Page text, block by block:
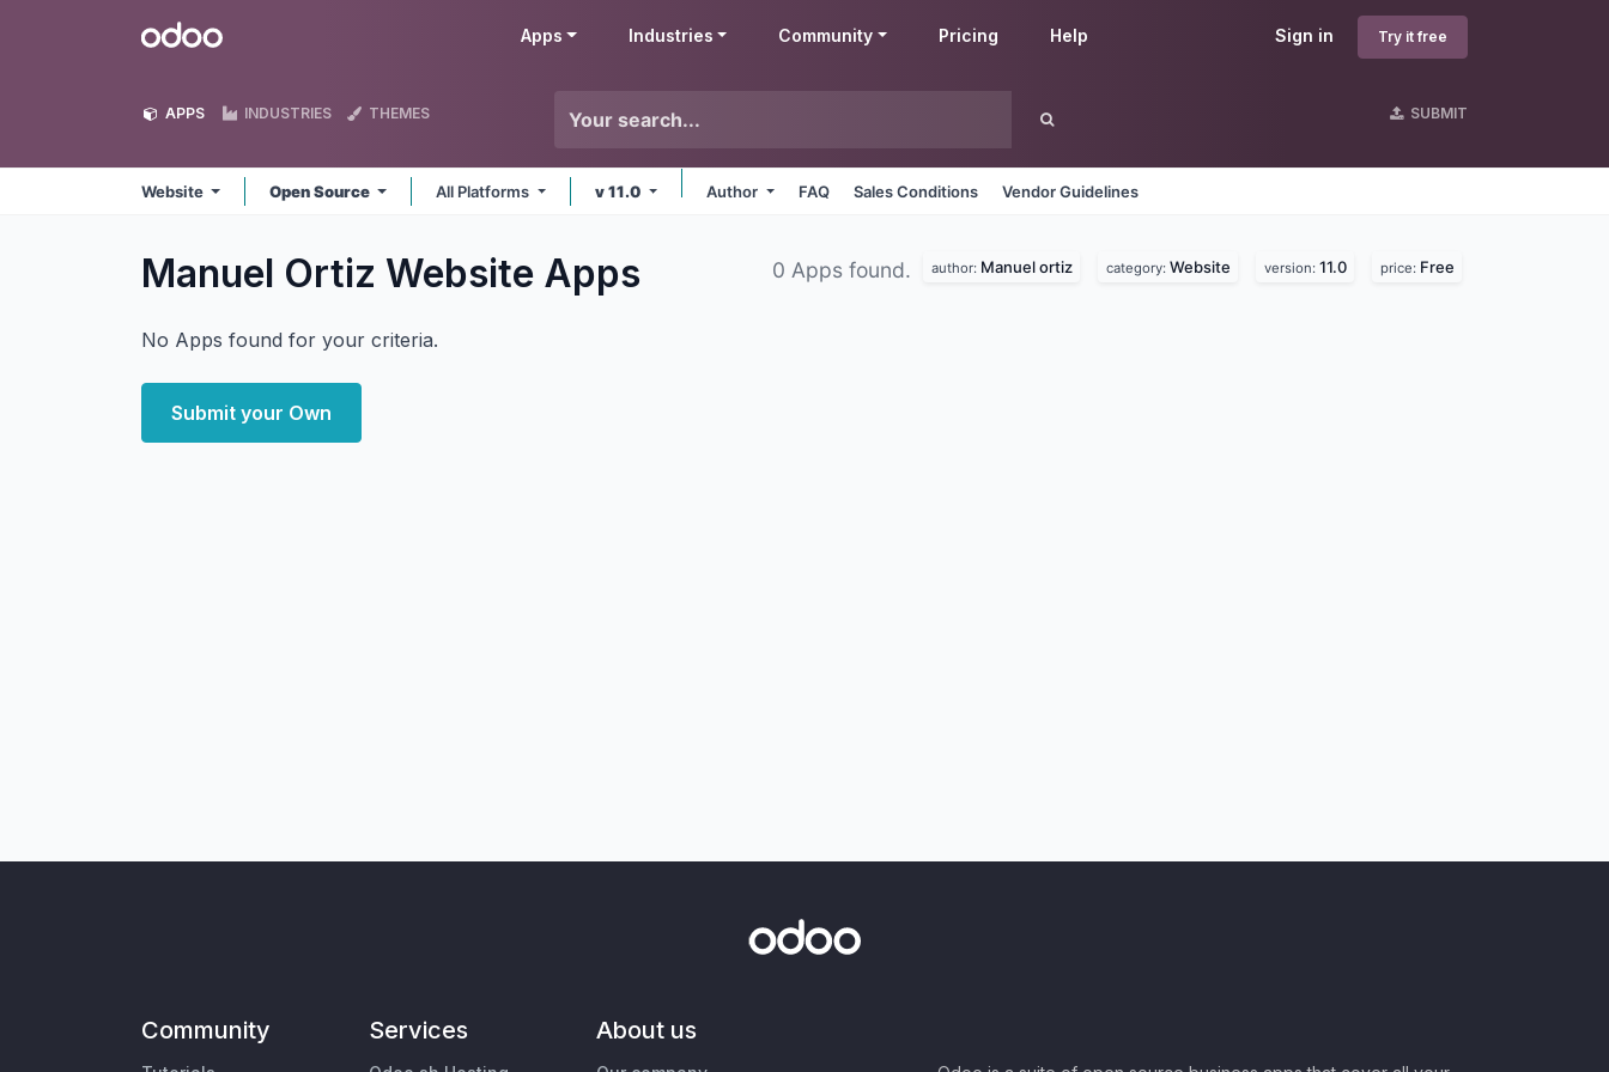
Odoo Sign in Try it free
Apps Industries Community Pricing Help
APPS INDUSTRIES THEMES SUBMIT
Website Open Source All Platforms v 11.0 Author FAQ Sales Conditions Vendor Guidelines
Manuel Ortiz Website Apps 0 Apps found. author: Manuel ortiz category: Website version: 11.0 price: Free
No Apps found for your criteria.
Submit your Own
Community Services About us